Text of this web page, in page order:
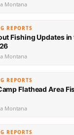
Montana
REPORTS
Fishing Updates in
Montana
REPORTS
Flathead Area
Montana
REPORTS